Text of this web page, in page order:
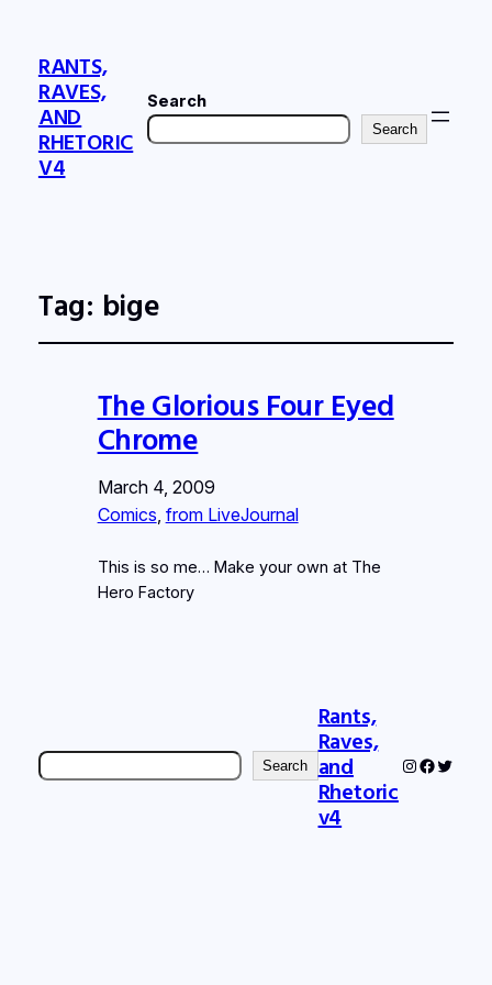
RANTS,
RAVES,
AND
RHETORIC
V4
Search
Search
Tag: bige
The Glorious Four Eyed
Chrome
March 4, 2009
Comics from LiveJournal
This is so me… Make your own at The
Hero Factory
Search Search
Rants,
Raves,
and
Rhetoric
v4
Instagram
Twitter